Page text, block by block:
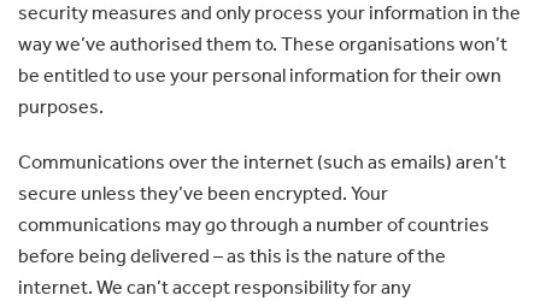
security measures and only process your information in the
way we’ve authorised them to. These organisations won’t
be entitled to use your personal information for their own
purposes.
Communications over the internet (such as emails) aren’t
secure unless they’ve been encrypted. Your
communications may go through a number of countries
before being delivered – as this is the nature of the
internet. We can’t accept responsibility for any